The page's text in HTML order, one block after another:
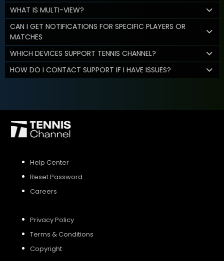
WHAT IS MULTI-VIEW?
CAN I GET NOTIFICATIONS FOR SPECIFIC PLAYERS OR
MATCHES
WHICH DEVICES SUPPORT TENNIS CHANNEL?
HOW DO I CONTACT SUPPORT IF I HAVE ISSUES?
Help Center
Reset Password
Careers
Privacy Policy
Terms & Conditions
Copyright